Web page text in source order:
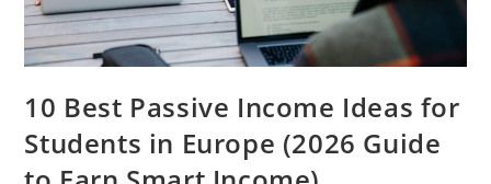
10 Best Passive Income Ideas for
Students in Europe (2026 Guide